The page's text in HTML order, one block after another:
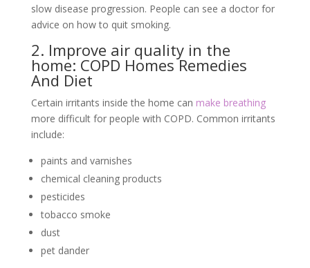
slow disease progression. People can see a doctor for
advice on how to quit smoking.
2. Improve air quality in the
home: COPD Homes Remedies
And Diet
Certain irritants inside the home can make breathing
more difficult for people with COPD. Common irritants
include:
paints and varnishes
chemical cleaning products
pesticides
tobacco smoke
dust
pet dander